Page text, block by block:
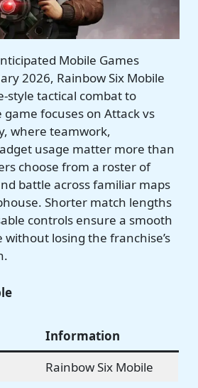
Mobile Games
2026, Rainbow Six Mobile
style tactical combat to
focuses on Attack vs
where teamwork,
usage matter more than
choose from a roster of
battle across familiar maps
Shorter match lengths
controls ensure a smooth
losing the franchise’s
Information
Rainbow Six Mobile